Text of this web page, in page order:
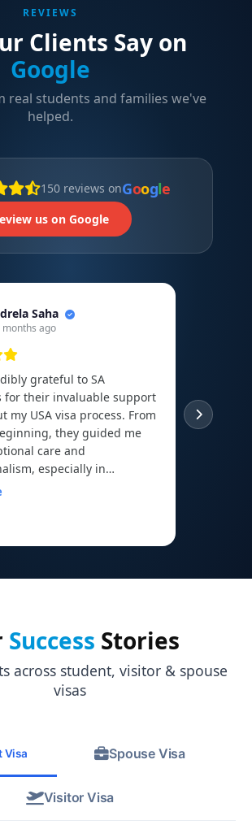
REVIEWS
Clients Say on
Google
real students and families we've
helped.
150 reviews onGoogle
us on Google
Saha
months ago
grateful to SA
for their invaluable support
my USA visa process. From
they guided me
care and
especially in
organizing all my
helped me build the
my interview with comfort
all thanks to the
and motivation I received
SA Associates is more
their international
Success Stories
across student, visitor & spouse
visas
Visa Spouse Visa
Visitor Visa